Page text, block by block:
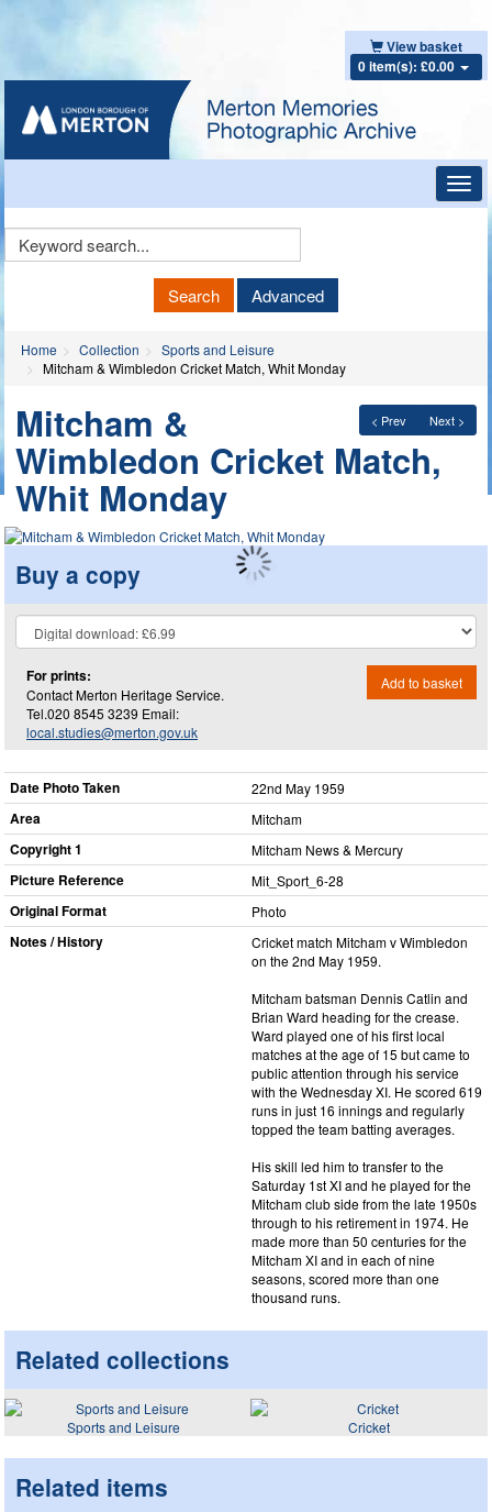
View basket
0 item(s): £0.00
Keyword
Search Advanced
Home Collection
Sports and Leisure
Mitcham & Wimbledon Cricket Match, Whit Monday
< Prev Next >
Mitcham &
Wimbledon Cricket Match,
Whit Monday
Buy a copy
For prints:
Contact Merton Heritage Service.
Tel.020 8545 3239 Email:
local.studies@merton.gov.uk
Add to basket
Date Photo Taken 22nd May 1959
Area Mitcham
Copyright 1 Mitcham News & Mercury
Picture Reference Mit_​Sport_​6-28
Original Format Photo
Notes / History
Cricket match Mitcham v Wimbledon
on the 2nd May 1959.
Mitcham batsman Dennis Catlin and
Brian Ward heading for the crease.
Ward played one of his first local
matches at the age of 15 but came to
public attention through his service
with the Wednesday XI. He scored 619
runs in just 16 innings and regularly
topped the team batting averages.
His skill led him to transfer to the
Saturday 1st XI and he played for the
Mitcham club side from the late 1950s
through to his retirement in 1974. He
made more than 50 centuries for the
Mitcham XI and in each of nine
seasons, scored more than one
thousand runs.
Related collections
Sports and Leisure Cricket
Related items